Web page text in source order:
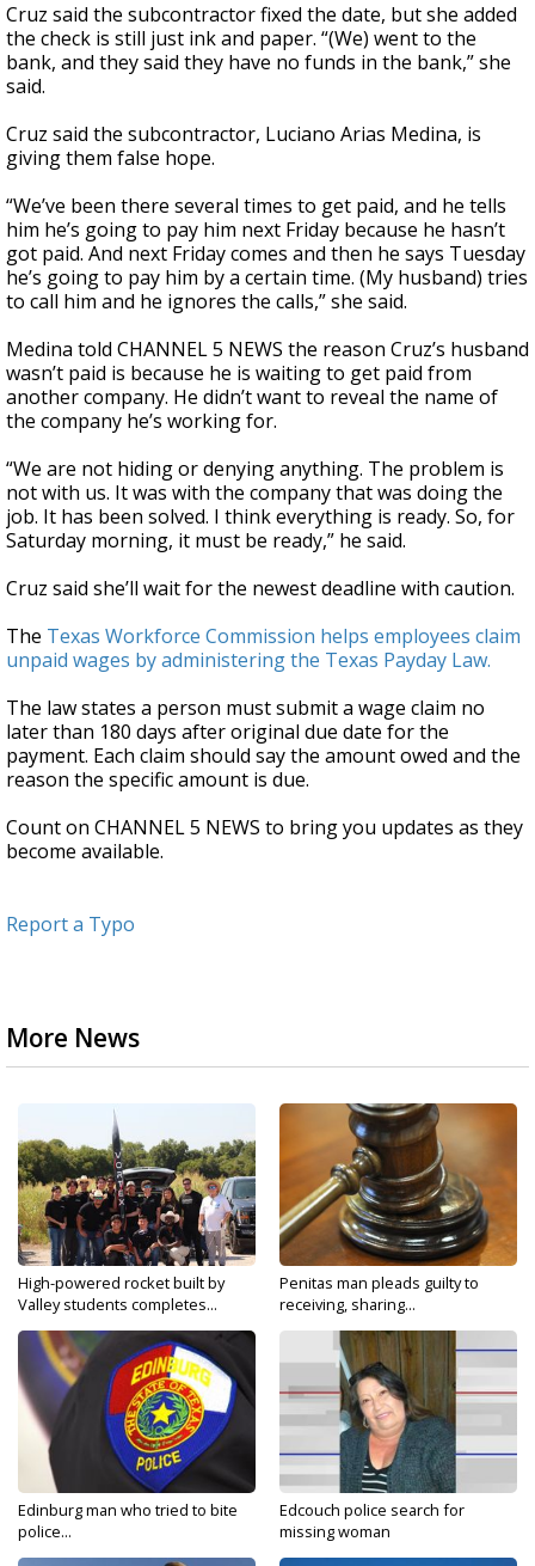
Cruz said the subcontractor fixed the date, but she added
the check is still just ink and paper. “(We) went to the
bank, and they said they have no funds in the bank,” she
said.
Cruz said the subcontractor, Luciano Arias Medina, is
giving them false hope.
“We’ve been there several times to get paid, and he tells
him he’s going to pay him next Friday because he hasn’t
got paid. And next Friday comes and then he says Tuesday
he’s going to pay him by a certain time. (My husband) tries
to call him and he ignores the calls,” she said.
Medina told CHANNEL 5 NEWS the reason Cruz’s husband
wasn’t paid is because he is waiting to get paid from
another company. He didn’t want to reveal the name of
the company he’s working for.
“We are not hiding or denying anything. The problem is
not with us. It was with the company that was doing the
job. It has been solved. I think everything is ready. So, for
Saturday morning, it must be ready,” he said.
Cruz said she’ll wait for the newest deadline with caution.
The Texas Workforce Commission helps employees claim
unpaid wages by administering the Texas Payday Law.
The law states a person must submit a wage claim no
later than 180 days after original due date for the
payment. Each claim should say the amount owed and the
reason the specific amount is due.
Count on CHANNEL 5 NEWS to bring you updates as they
become available.
Report a Typo
More News
High-powered rocket built by
Valley students completes...
Penitas man pleads guilty to
receiving, sharing...
Edinburg man who tried to bite
police...
Edcouch police search for
missing woman